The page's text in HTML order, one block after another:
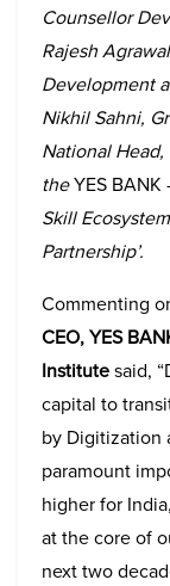
Counsellor
Rajesh
Development
Nikhil Sahni,
National
theYES
Skill
Partnership’.
Commenting
CEO, YES
Institutesaid,
capital to
by Digitization
paramount
higher for
at the core of
next two